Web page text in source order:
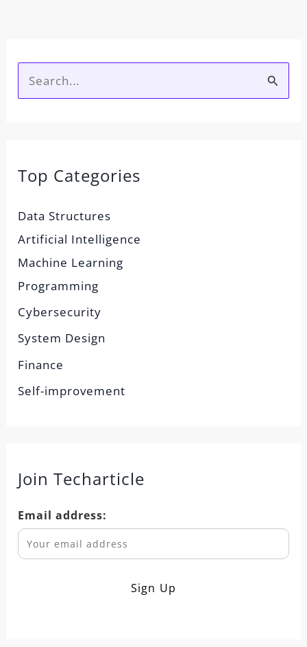
c
f
o
r
:
Top Categories
Data Structures
Artificial Intelligence
Machine Learning
Programming
Cybersecurity
System Design
Finance
Self-improvement
Join Techarticle
Email address: